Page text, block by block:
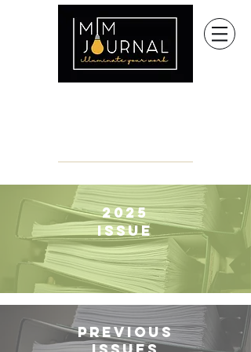
2025
Issue
Previous